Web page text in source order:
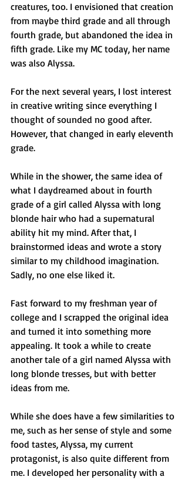
creatures, too. I envisioned that creation
from maybe third grade and all through
fourth grade, but abandoned the idea in
fifth grade. Like my MC today, her name
was also Alyssa.
For the next several years, I lost interest
in creative writing since everything I
thought of sounded no good after.
However, that changed in early eleventh
grade.
While in the shower, the same idea of
what I daydreamed about in fourth
grade of a girl called Alyssa with long
blonde hair who had a supernatural
ability hit my mind. After that, I
brainstormed ideas and wrote a story
similar to my childhood imagination.
Sadly, no one else liked it.
Fast forward to my freshman year of
college and I scrapped the original idea
and turned it into something more
appealing. It took a while to create
another tale of a girl named Alyssa with
long blonde tresses, but with better
ideas from me.
While she does have a few similarities to
me, such as her sense of style and some
food tastes, Alyssa, my current
protagonist, is also quite different from
me. I developed her personality with a